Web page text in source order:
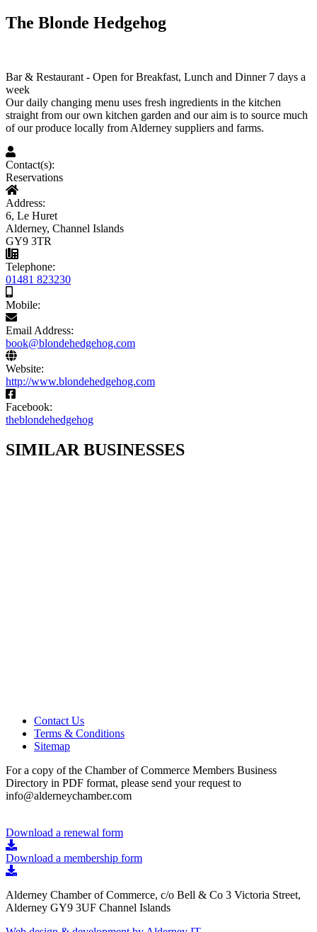
The Blonde Hedgehog
Bar & Restaurant - Open for Breakfast, Lunch and Dinner 7 days a
week
Our daily changing menu uses fresh ingredients in the kitchen
straight from our own kitchen garden and our aim is to source much
of our produce locally from Alderney suppliers and farms.
Contact(s):
Reservations
Address:
6, Le Huret
Alderney, Channel Islands
GY9 3TR
Telephone:
01481 823230
Mobile:
Email Address:
book@blondehedgehog.com
Website:
http://www.blondehedgehog.com
Facebook:
theblondehedgehog
SIMILAR BUSINESSES
Contact Us
Terms & Conditions
Sitemap
For a copy of the Chamber of Commerce Members Business
Directory in PDF format, please send your request to
info@alderneychamber.com
Download a renewal form
Download a membership form
Alderney Chamber of Commerce, c/o Bell & Co 3 Victoria Street,
Alderney GY9 3UF Channel Islands